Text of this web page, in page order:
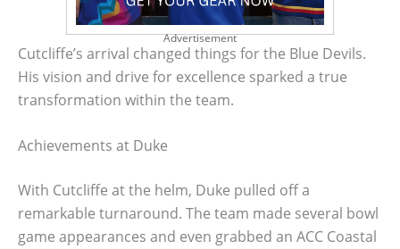
Advertisement
Cutcliffe’s arrival changed things for the Blue Devils.
His vision and drive for excellence sparked a true
transformation within the team.
Achievements at Duke
With Cutcliffe at the helm, Duke pulled off a
remarkable turnaround. The team made several bowl
game appearances and even grabbed an ACC Coastal